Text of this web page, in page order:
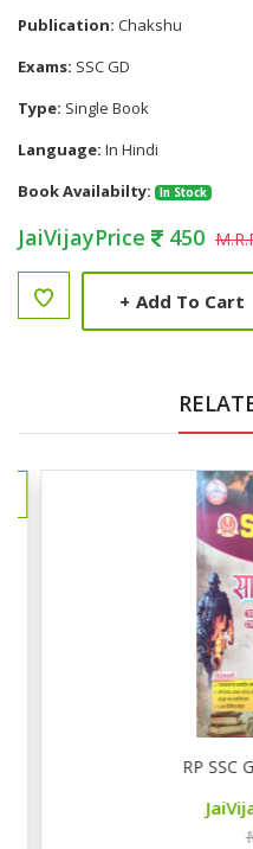
Publication: Chakshu
Exams: SSC GD
Type: Single Book
Language: In Hindi
Book Availabilty:
In Stock
JaiVijayPrice 450
+ Add To Cart
RP SSC